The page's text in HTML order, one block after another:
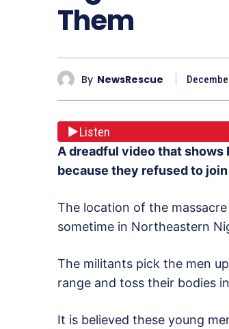
Them
By NewsRescue
Listen
A dreadful video that shows
because they refused to
The location of the
sometime in Northeastern
The militants pick the men
range and toss their bodies
It is believed these young